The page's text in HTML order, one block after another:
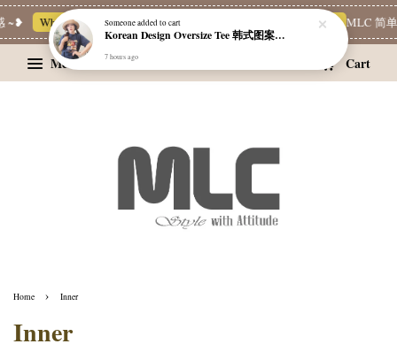
Whatsapp Channel 一起追新品 Limited Deals MLC 简单
Menu Cart
Home › Inner
Inner
Someoneadded to cart
Korean Design Oversize Tee 韩式图案设计宽松Tee
7 hours ago